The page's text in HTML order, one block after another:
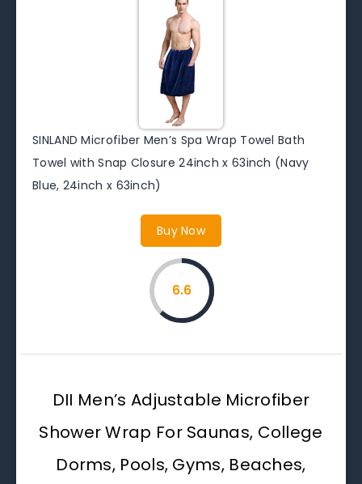
SINLAND Microfiber Men’s Spa Wrap Towel Bath
Towel with Snap Closure 24inch x 63inch (Navy
Blue, 24inch x 63inch)
Buy Now
6.6
DII Men’s Adjustable Microfiber
Shower Wrap For Saunas, College
Dorms, Pools, Gyms, Beaches,